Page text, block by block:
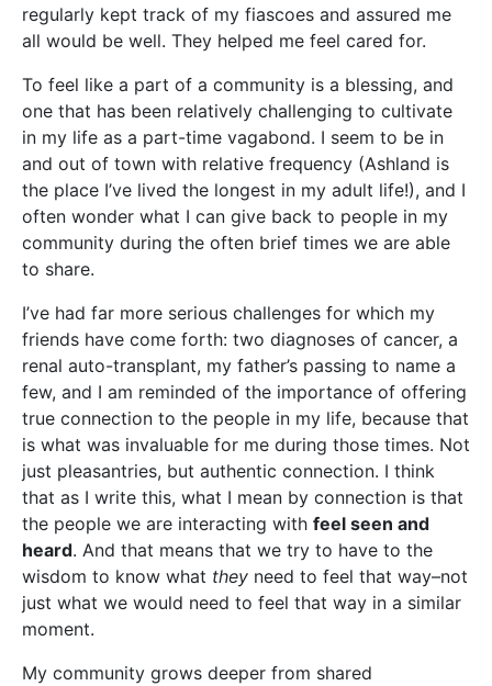
regularly kept track of my fiascoes and assured me
all would be well. They helped me feel cared for.
To feel like a part of a community is a blessing, and
one that has been relatively challenging to cultivate
in my life as a part-time vagabond. I seem to be in
and out of town with relative frequency (Ashland is
the place I’ve lived the longest in my adult life!), and I
often wonder what I can give back to people in my
community during the often brief times we are able
to share.
I’ve had far more serious challenges for which my
friends have come forth: two diagnoses of cancer, a
renal auto-transplant, my father’s passing to name a
few, and I am reminded of the importance of offering
true connection to the people in my life, because that
is what was invaluable for me during those times. Not
just pleasantries, but authentic connection. I think
that as I write this, what I mean by connection is that
the people we are interacting with feel seen and
heard. And that means that we try to have to the
wisdom to know what they need to feel that way–not
just what we would need to feel that way in a similar
moment.
My community grows deeper from shared